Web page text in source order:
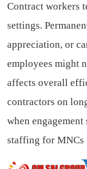
Contract workers
settings.
appreciation, or
employees might
affects overall
contractors on
when
staffing for MNCs